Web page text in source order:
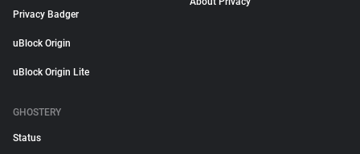
Privacy Badger
uBlock Origin
uBlock Origin Lite
GHOSTERY
Status